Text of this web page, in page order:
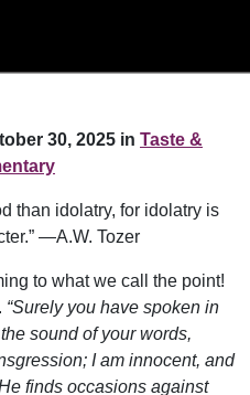
30, 2025 in Taste &
than idolatry, for idolatry is
—A.W. Tozer
to what we call the point!
“Surely you have spoken in
sound of your words,
I am innocent, and
finds occasions against